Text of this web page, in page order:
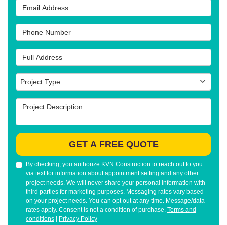
Email Address
Phone Number
Full Address
Project Type
Project Type
Project Description
GET A FREE QUOTE
By checking, you authorize KVN Construction to reach out to you
via text for information about appointment setting and any other
project needs. We will never share your personal information with
third parties for marketing purposes. Messaging rates vary based
on your project needs. You can opt out at any time. Message/data
rates apply. Consent is not a condition of purchase. Terms and
conditions
Privacy Policy